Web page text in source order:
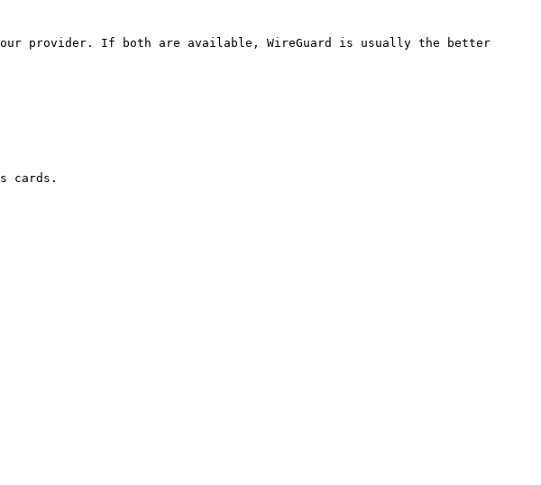
provider. If both are available, WireGuard is usually the better
cards.